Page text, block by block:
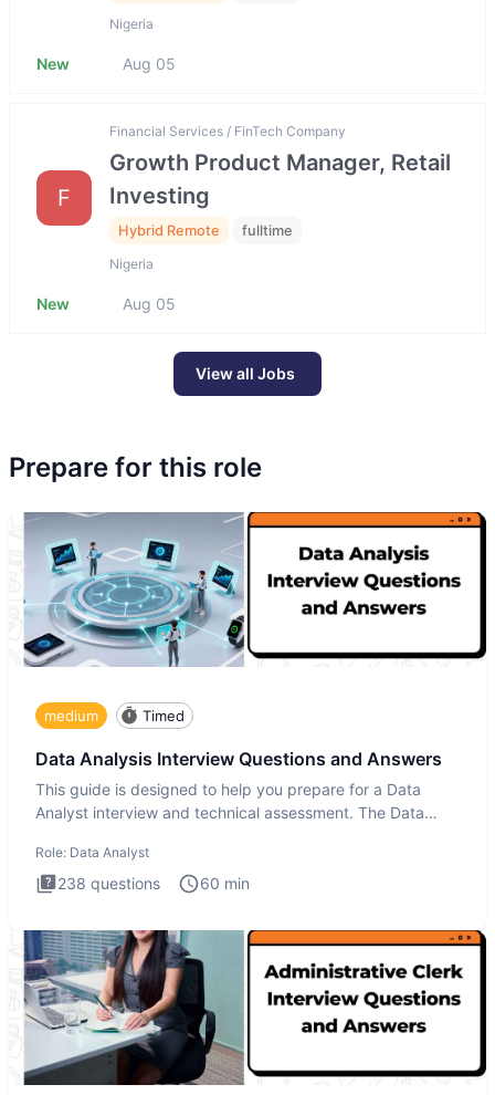
Nigeria
New Aug 05
F
Financial Services / FinTech Company
Growth Product Manager, Retail
Investing
Hybrid Remote fulltime
Nigeria
New Aug 05
View all Jobs
Prepare for this role
medium Timed
Data Analysis Interview Questions and Answers
This guide is designed to help you prepare for a Data
Analyst interview and technical assessment. The Data
Role: Data Analyst
238 questions 60 min